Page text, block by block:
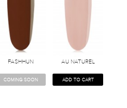
FASHHUN
COMING SOON
AU NATUREL
ADD TO CART